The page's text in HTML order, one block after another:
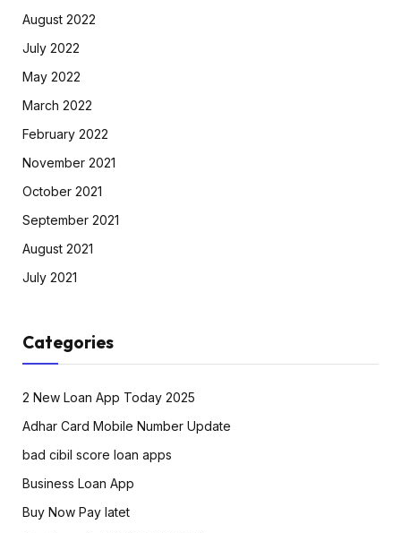
August 2022
July 2022
May 2022
March 2022
February 2022
November 2021
October 2021
September 2021
August 2021
July 2021
Categories
2 New Loan App Today 2025
Adhar Card Mobile Number Update
bad cibil score loan apps
Business Loan App
Buy Now Pay latet